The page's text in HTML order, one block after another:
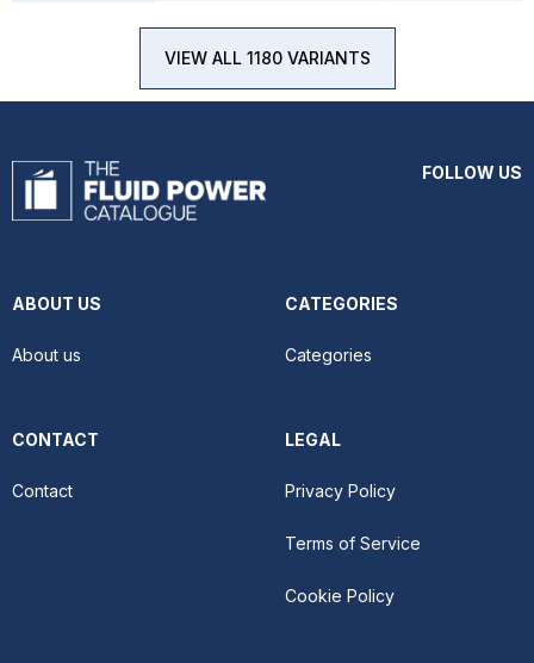
VIEW ALL 1180 VARIANTS
FOLLOW US
ABOUT US
About us
CATEGORIES
Categories
CONTACT
Contact
LEGAL
Privacy Policy
Terms of Service
Cookie Policy